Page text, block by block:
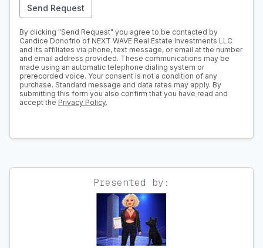
Send Request
By clicking "Send Request" you agree to be contacted by
Candice Donofrio of NEXT WAVE Real Estate Investments LLC
and its affiliates via phone, text message, or email at the number
and email address provided. These communications may be
made using an automatic telephone dialing system or
prerecorded voice. Your consent is not a condition of any
purchase. Standard message and data rates may apply. By
submitting this form you also confirm that you have read and
accept the Privacy Policy.
Presented by: